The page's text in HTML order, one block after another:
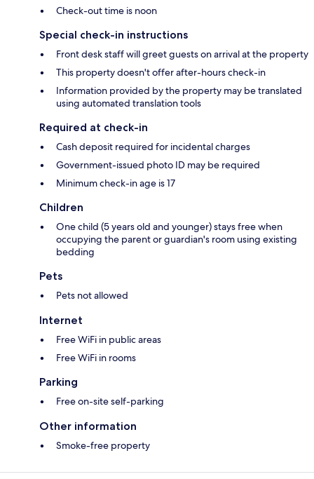
Check-out time is noon
Special check-in instructions
Front desk staff will greet guests on arrival at the property
This property doesn't offer after-hours check-in
Information provided by the property may be translated
using automated translation tools
Required at check-in
Cash deposit required for incidental charges
Government-issued photo ID may be required
Minimum check-in age is 17
Children
One child (5 years old and younger) stays free when
occupying the parent or guardian's room using existing
bedding
Pets
Pets not allowed
Internet
Free WiFi in public areas
Free WiFi in rooms
Parking
Free on-site self-parking
Other information
Smoke-free property